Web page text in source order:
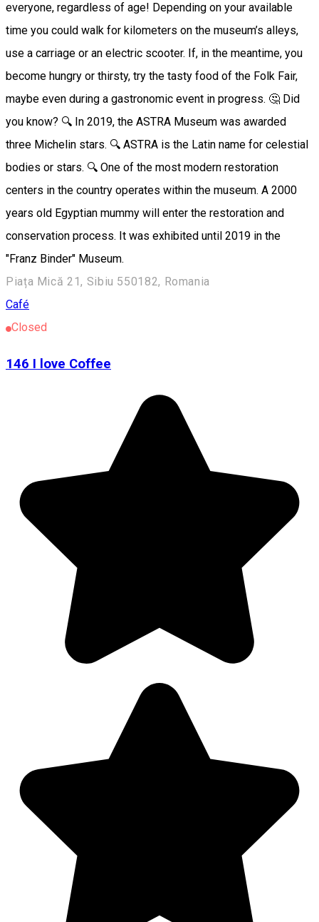
everyone, regardless of age! Depending on your available
time you could walk for kilometers on the museum’s alleys,
use a carriage or an electric scooter. If, in the meantime, you
become hungry or thirsty, try the tasty food of the Folk Fair,
maybe even during a gastronomic event in progress. 🤔 Did
you know? 🔍 In 2019, the ASTRA Museum was awarded
three Michelin stars. 🔍 ASTRA is the Latin name for celestial
bodies or stars. 🔍 One of the most modern restoration
centers in the country operates within the museum. A 2000
years old Egyptian mummy will enter the restoration and
conservation process. It was exhibited until 2019 in the
"Franz Binder" Museum.
Piața Mică 21, Sibiu 550182, Romania
Café
Closed
146 I love Coffee